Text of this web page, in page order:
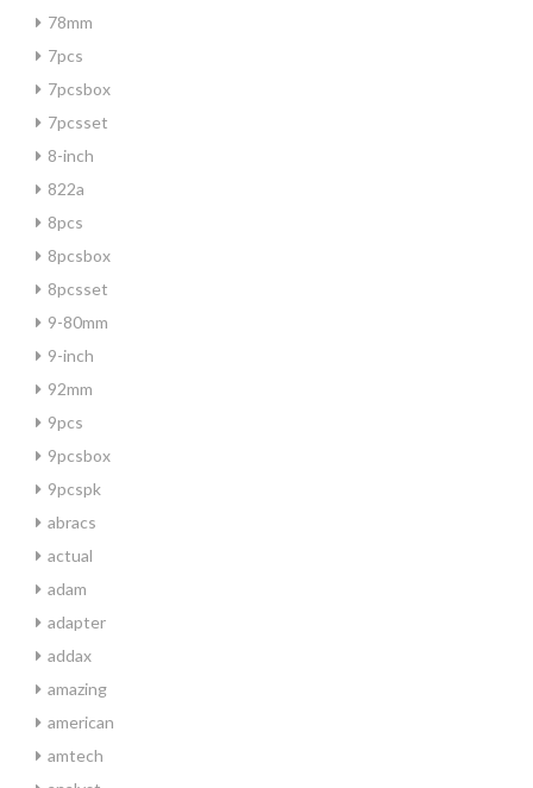
78mm
7pcs
7pcsbox
7pcsset
8-inch
822a
8pcs
8pcsbox
8pcsset
9-80mm
9-inch
92mm
9pcs
9pcsbox
9pcspk
abracs
actual
adam
adapter
addax
amazing
american
amtech